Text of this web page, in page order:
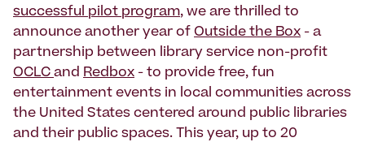
successful pilot program, we are thrilled to
announce another year of Outside the Box - a
partnership between library service non-profit
OCLC and Redbox - to provide free, fun
entertainment events in local communities across
the United States centered around public libraries
and their public spaces. This year, up to 20